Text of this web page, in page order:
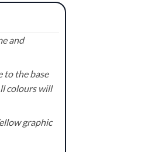
and
to the base
colours will
graphic